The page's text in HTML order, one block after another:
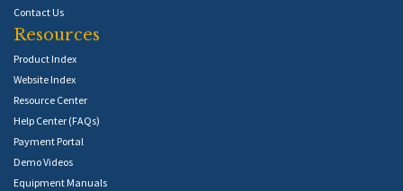
Contact Us
Resources
Product Index
Website Index
Resource Center
Help Center (FAQs)
Payment Portal
Demo Videos
Equipment Manuals